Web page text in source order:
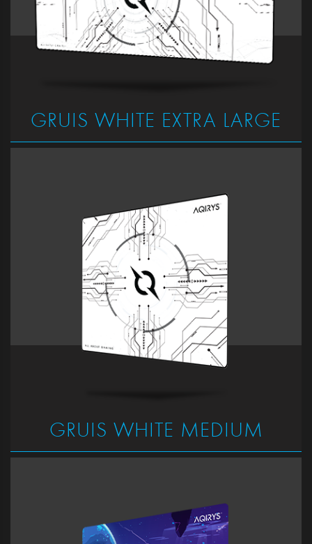
GRUIS WHITE EXTRA LARGE
GRUIS WHITE MEDIUM